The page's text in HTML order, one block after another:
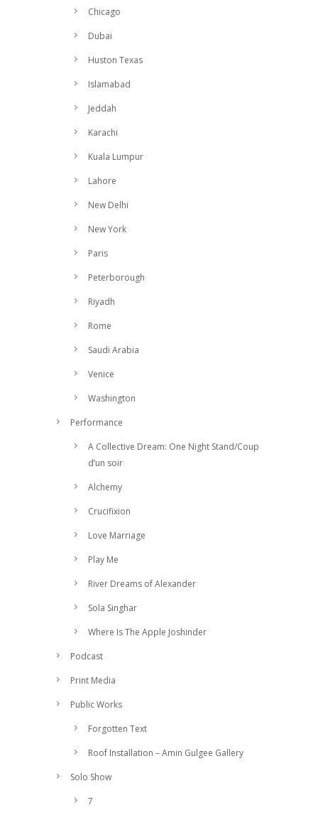
Chicago
Dubai
Huston Texas
Islamabad
Jeddah
Karachi
Kuala Lumpur
Lahore
New Delhi
New York
Paris
Peterborough
Riyadh
Rome
Saudi Arabia
Venice
Washington
Performance
A Collective Dream: One Night Stand/Coup
d’un soir
Alchemy
Crucifixion
Love Marriage
Play Me
River Dreams of Alexander
Sola Singhar
Where Is The Apple Joshinder
Podcast
Print Media
Public Works
Forgotten Text
Roof Installation – Amin Gulgee Gallery
Solo Show
7